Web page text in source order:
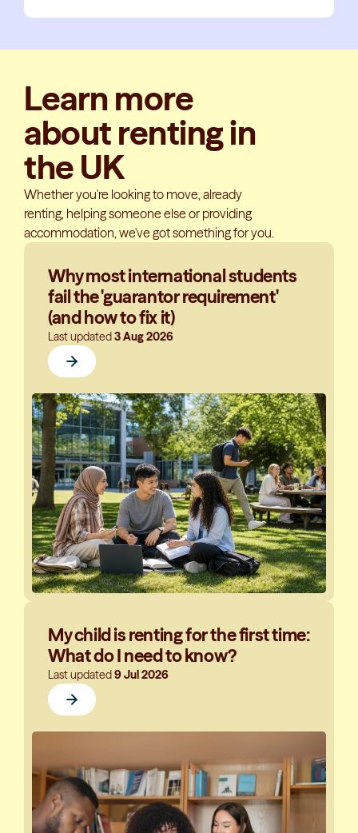
Learn more
about renting in
the UK
Whether you're looking to move, already
renting, helping someone else or providing
accommodation, we've got something for you.
Why most international students
fail the 'guarantor requirement'
(and how to fix it)
Last updated3 Aug 2026
My child is renting for the first time:
What do I need to know?
Last updated9 Jul 2026